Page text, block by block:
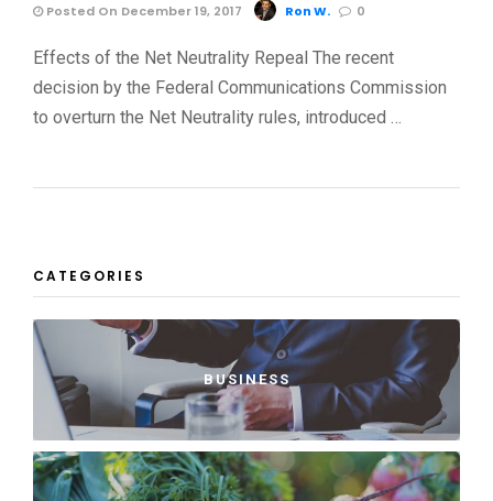
Posted On December 19, 2017 Ron W. 0
Effects of the Net Neutrality Repeal The recent
decision by the Federal Communications Commission
to overturn the Net Neutrality rules, introduced …
CATEGORIES
BUSINESS